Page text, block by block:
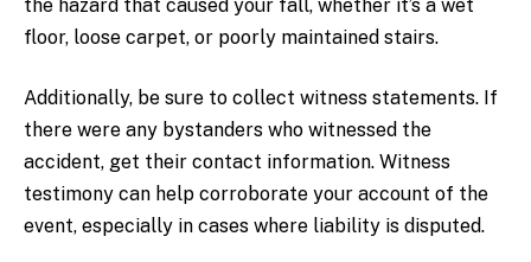
the hazard that caused your fall, whether it’s a wet
floor, loose carpet, or poorly maintained stairs.
Additionally, be sure to collect witness statements. If
there were any bystanders who witnessed the
accident, get their contact information. Witness
testimony can help corroborate your account of the
event, especially in cases where liability is disputed.